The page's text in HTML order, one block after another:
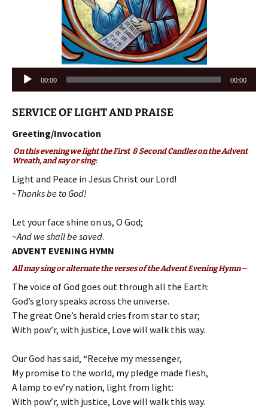
Audio
Player
00:00 00:00
SERVICE OF LIGHT AND PRAISE
Greeting/Invocation
On this evening we light the First & Second Candles on the Advent
Wreath, and say or sing:
Light and Peace in Jesus Christ our Lord!
~Thanks be to God!
Let your face shine on us, O God;
~And we shall be saved.
ADVENT EVENING HYMN
All may sing or alternate the verses of the Advent Evening Hymn—
The voice of God goes out through all the Earth:
God’s glory speaks across the universe.
The great One’s herald cries from star to star;
With pow’r, with justice, Love will walk this way.
Our God has said, “Receive my messenger,
My promise to the world, my pledge made flesh,
A lamp to ev’ry nation, light from light:
With pow’r, with justice, Love will walk this way.